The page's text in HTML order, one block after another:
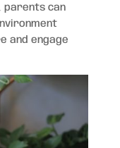
parents can
and engage